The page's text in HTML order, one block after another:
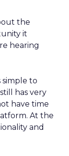
the
it
hearing
to
has very
have time
At the
and